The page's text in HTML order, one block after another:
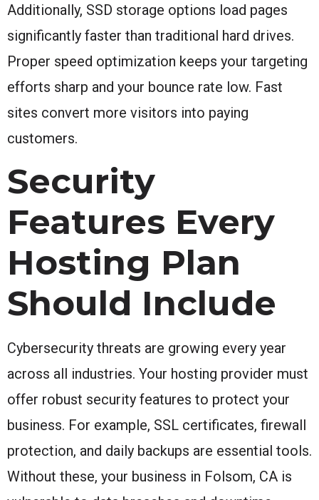
Additionally, SSD storage options load pages
significantly faster than traditional hard drives.
Proper speed optimization keeps your targeting
efforts sharp and your bounce rate low. Fast
sites convert more visitors into paying
customers.
Security
Features Every
Hosting Plan
Should Include
Cybersecurity threats are growing every year
across all industries. Your hosting provider must
offer robust security features to protect your
business. For example, SSL certificates, firewall
protection, and daily backups are essential tools.
Without these, your business in Folsom, CA is